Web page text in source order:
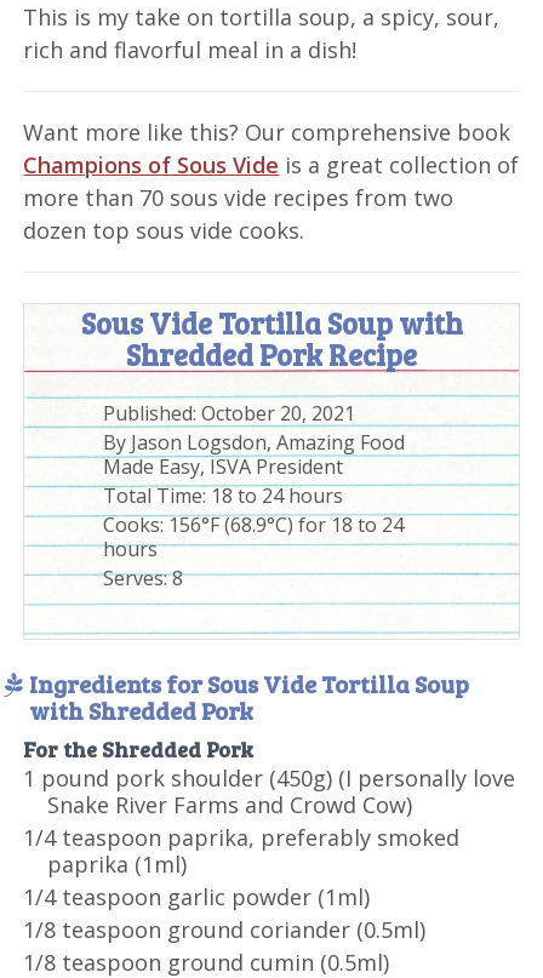
This is my take on tortilla soup, a spicy, sour,
rich and flavorful meal in a dish!
Want more like this? Our comprehensive book
Champions of Sous Vide is a great collection of
more than 70 sous vide recipes from two
dozen top sous vide cooks.
Sous Vide Tortilla Soup with
Shredded Pork Recipe
Published:October 20, 2021
By Jason Logsdon, Amazing Food
Made Easy, ISVA President
Total Time:18 to 24 hours
Cooks: 156°F (68.9°C) for 18 to 24
hours
Serves:8
Ingredients for Sous Vide Tortilla Soup
with Shredded Pork
For the Shredded Pork
1 pound pork shoulder (450g) (I personally love
Snake River Farms and Crowd Cow)
1/4 teaspoon paprika, preferably smoked
paprika (1ml)
1/4 teaspoon garlic powder (1ml)
1/8 teaspoon ground coriander (0.5ml)
1/8 teaspoon ground cumin (0.5ml)